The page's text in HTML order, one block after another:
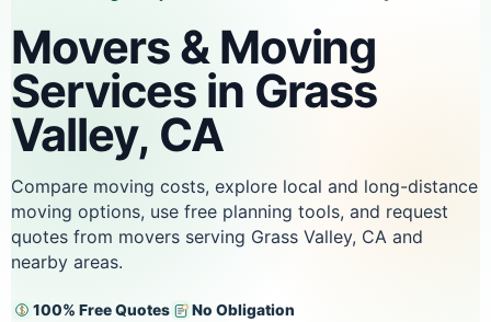
Movers & Moving
Services in Grass
Valley, CA
Compare moving costs, explore local and long-distance
moving options, use free planning tools, and request
quotes from movers serving Grass Valley, CA and
nearby areas.
100% Free Quotes
No Obligation